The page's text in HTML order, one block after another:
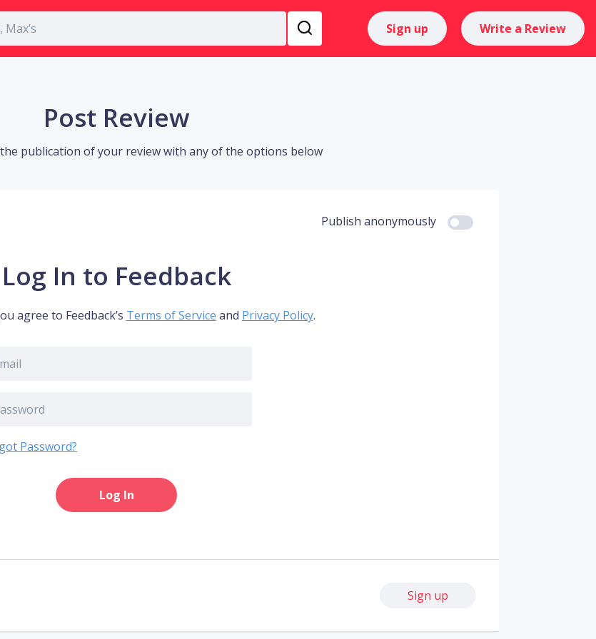
Sign up Write a Review
Post Review
publication of your review with any of the options below
Publish anonymously
Log In to Feedback
agree to Feedback’s Terms of Service and Privacy Policy.
Password?
Log In
Sign up